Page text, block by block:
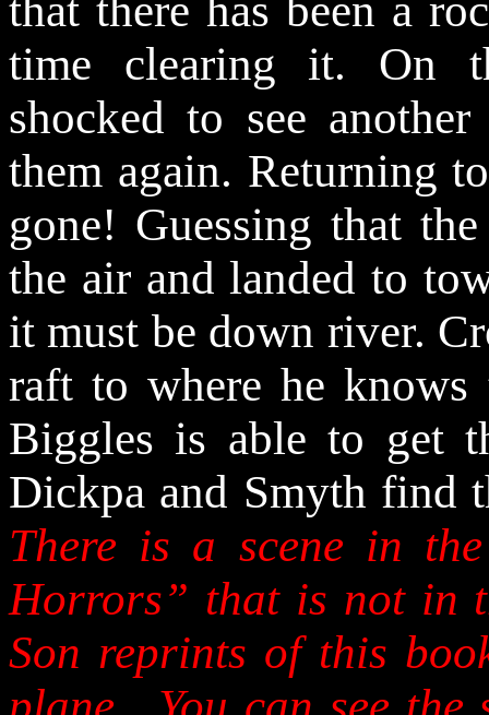
that there has been a
time clearing it. On
shocked to see
them again. Returning
gone! Guessing that
the air and landed to
it must be down river.
raft to where he knows
Biggles is able to get
Dickpa and Smyth find
There is a scene in
Horrors” that is not in
Son reprints of this